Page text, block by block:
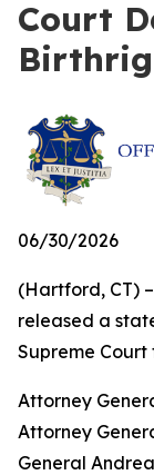
Court
06/30/2026
(Hartford, CT)
released a
Supreme
Attorney
Attorney
General